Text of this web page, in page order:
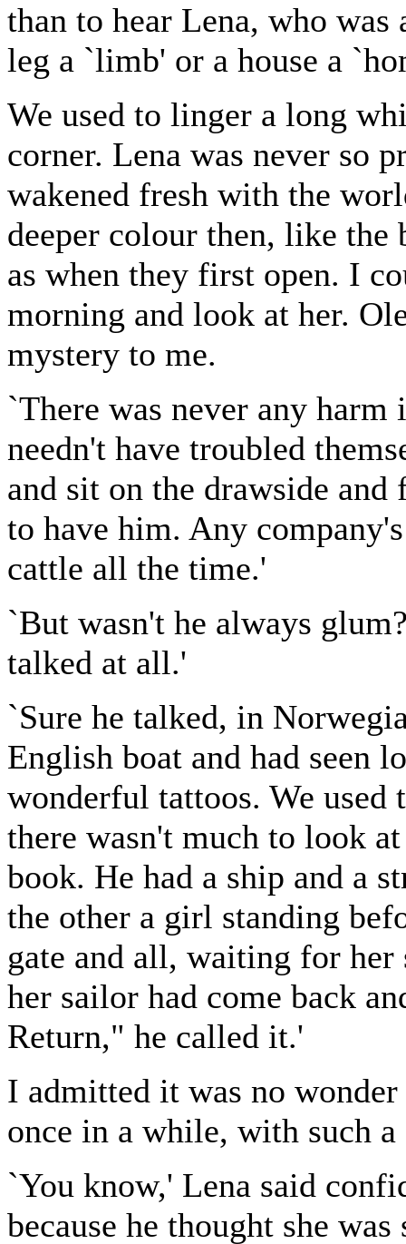
than to hear Lena, who
leg a `limb' or a house a
We used to linger a long
corner. Lena was never so
wakened fresh with the
deeper colour then, like the
as when they first open. I
morning and look at her.
mystery to me.
`There was never any harm
needn't have troubled
and sit on the drawside
to have him. Any
cattle all the time.'
`But wasn't he always
talked at all.'
`Sure he talked, in
English boat and had seen
wonderful tattoos. We
there wasn't much to look
book. He had a ship and a
the other a girl standing
gate and all, waiting for her
her sailor had come back
Return," he called it.'
I admitted it was no
once in a while, with such
`You know,' Lena said
because he thought she